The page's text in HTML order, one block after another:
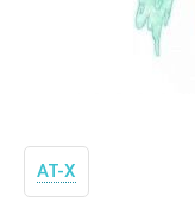
AT-X